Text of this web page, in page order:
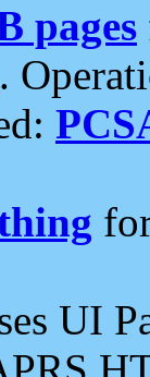
pages
.
UI